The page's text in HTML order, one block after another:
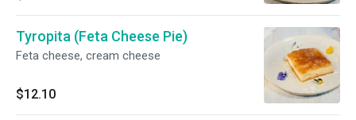
Tyropita (Feta Cheese Pie)
Feta cheese, cream cheese
$12.10